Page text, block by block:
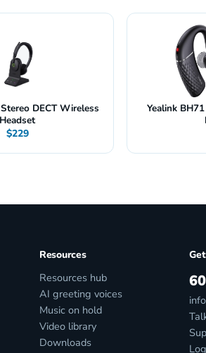
DECT Wireless
Headset
$229
Yealink
Resources
Resources hub
AI greeting voices
Music on hold
Video library
Downloads